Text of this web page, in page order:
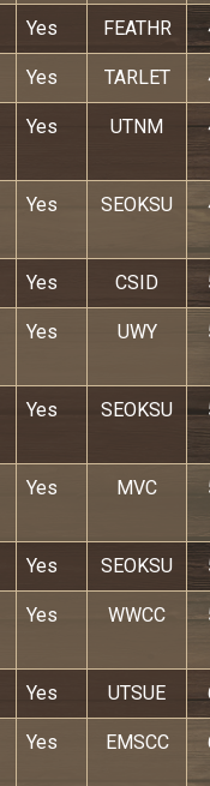
Yes FEATHR
Yes TARLET
Yes UTNM
Yes SEOKSU
Yes CSID
Yes UWY
Yes SEOKSU
Yes MVC
Yes SEOKSU
Yes WWCC
Yes UTSUE
Yes EMSCC